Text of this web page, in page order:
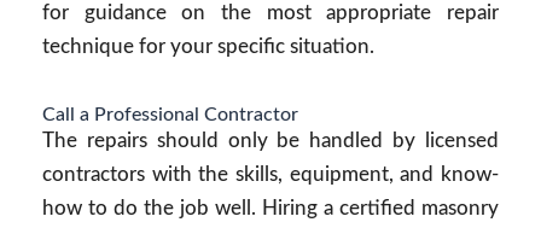
for guidance on the most appropriate repair
technique for your specific situation.
Call a Professional Contractor
The repairs should only be handled by licensed
contractors with the skills, equipment, and know-
how to do the job well. Hiring a certified masonry